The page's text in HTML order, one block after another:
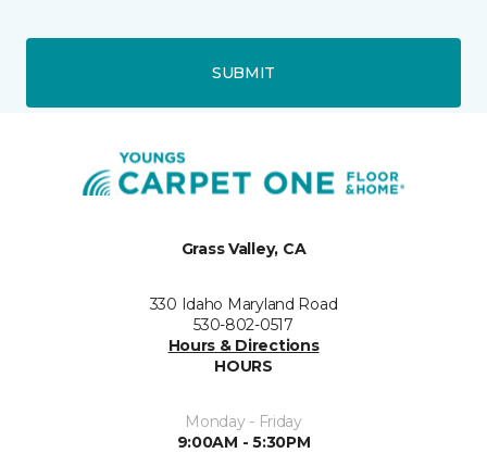
SUBMIT
Grass Valley, CA
330 Idaho Maryland Road
530-802-0517
Hours & Directions
HOURS
Monday - Friday
9:00AM - 5:30PM